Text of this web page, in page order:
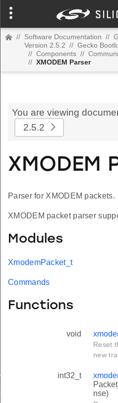
// Software Documentation //
Version 2.5.2 // Gecko
// Components //
// XMODEM Parser
You are viewing
2.5.2
XMODEM
Parser for XMODEM packets.
XMODEM packet parser
Modules
XmodemPacket_t
Commands
Functions
void
Reset
new
int32_t
nse)